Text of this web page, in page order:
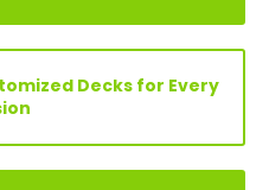
Decks for Every